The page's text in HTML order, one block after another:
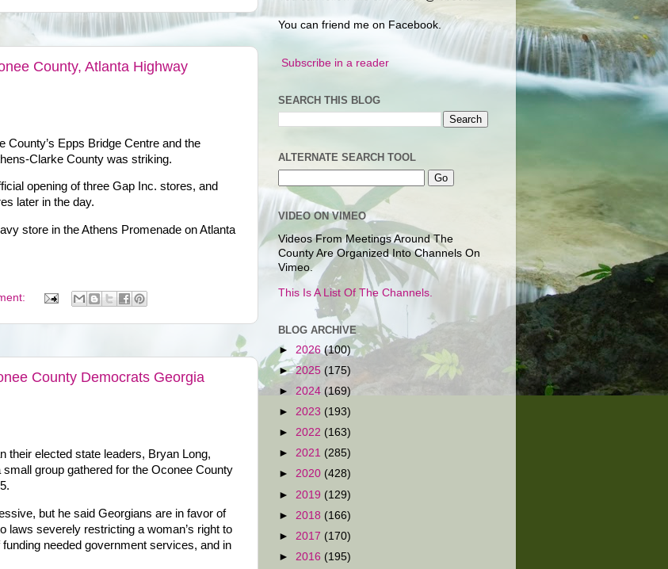
County, Atlanta Highway
Epps Bridge Centre and the
Clarke County was striking.
opening of three Gap Inc. stores, and
later in the day.
store in the Athens Promenade on Atlanta
County Democrats Georgia
their elected state leaders, Bryan Long,
group gathered for the Oconee County
but he said Georgians are in favor of
laws severely restricting a woman’s right to
needed government services, and in
You can friend me on Facebook.
Subscribe in a reader
SEARCH THIS BLOG
ALTERNATE SEARCH TOOL
VIDEO ON VIMEO
Videos From Meetings Around The
County Are Organized Into Channels On
Vimeo.
This Is A List Of The Channels.
BLOG ARCHIVE
► 2026 (100)
►2025 (175)
► 2024 (169)
► 2023 (193)
► 2022 (163)
► 2021 (285)
► 2020 (428)
► 2019 (129)
► 2018 (166)
► 2017 (170)
► 2016 (195)